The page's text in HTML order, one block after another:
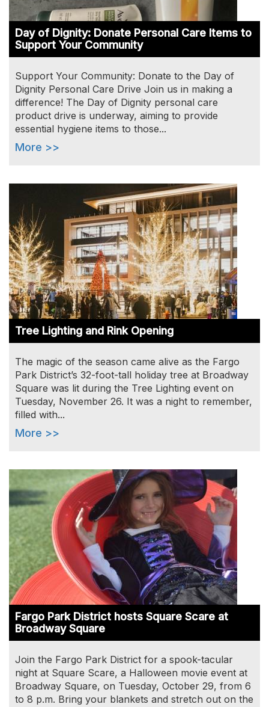
Day of Dignity: Donate Personal Care Items to
Support Your Community
Support Your Community: Donate to the Day of
Dignity Personal Care Drive Join us in making a
difference! The Day of Dignity personal care
product drive is underway, aiming to provide
essential hygiene items to those...
More >>
Tree Lighting and Rink Opening
The magic of the season came alive as the Fargo
Park District’s 32-foot-tall holiday tree at Broadway
Square was lit during the Tree Lighting event on
Tuesday, November 26. It was a night to remember,
filled with...
More >>
Fargo Park District hosts Square Scare at
Broadway Square
Join the Fargo Park District for a spook-tacular
night at Square Scare, a Halloween movie event at
Broadway Square, on Tuesday, October 29, from 6
to 8 p.m. Bring your blankets and stretch out on the